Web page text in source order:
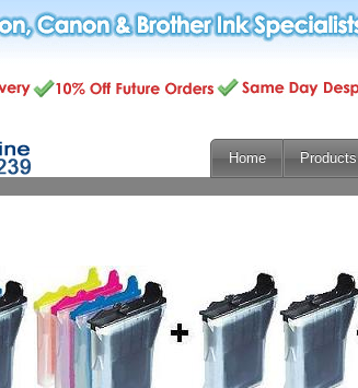
Home Products